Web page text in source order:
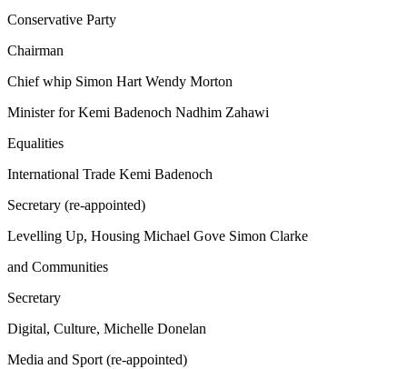
Conservative Party
Chairman
Chief whip Simon Hart Wendy Morton
Minister for Kemi Badenoch Nadhim Zahawi
Equalities
International Trade Kemi Badenoch
Secretary (re-appointed)
Levelling Up, Housing Michael Gove Simon Clarke
and Communities
Secretary
Digital, Culture, Michelle Donelan
Media and Sport (re-appointed)